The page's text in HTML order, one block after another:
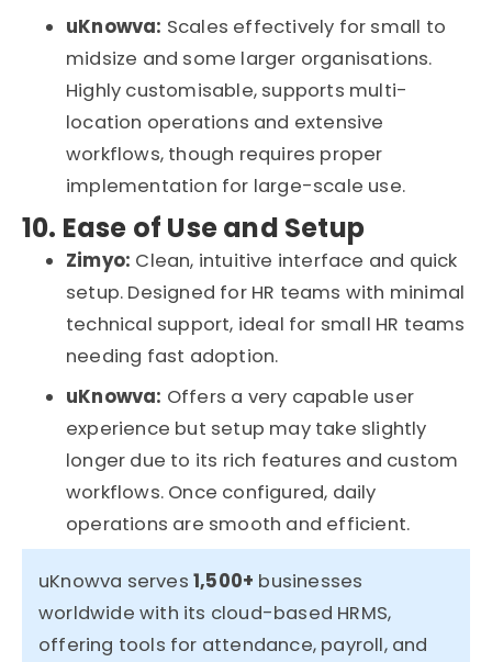
uKnowva: Scales effectively for small to
midsize and some larger organisations.
Highly customisable, supports multi-
location operations and extensive
workflows, though requires proper
implementation for large-scale use.
10. Ease of Use and Setup
Zimyo: Clean, intuitive interface and quick
setup. Designed for HR teams with minimal
technical support, ideal for small HR teams
needing fast adoption.
uKnowva: Offers a very capable user
experience but setup may take slightly
longer due to its rich features and custom
workflows. Once configured, daily
operations are smooth and efficient.
uKnowva serves 1,500+ businesses
worldwide with its cloud-based HRMS,
offering tools for attendance, payroll, and